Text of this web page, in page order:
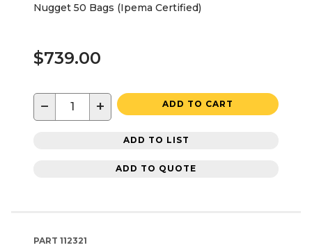
Nugget 50 Bags (Ipema Certified)
$739.00
− + ADD TO CART
ADD TO LIST
ADD TO QUOTE
PART 112321